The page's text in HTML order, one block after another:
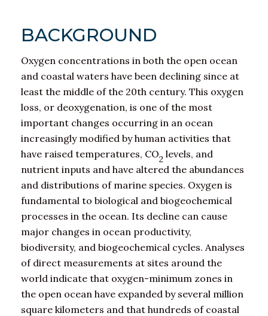
BACKGROUND
Oxygen concentrations in both the open ocean
and coastal waters have been declining since at
least the middle of the 20th century. This oxygen
loss, or deoxygenation, is one of the most
important changes occurring in an ocean
increasingly modified by human activities that
have raised temperatures, CO2 levels, and
nutrient inputs and have altered the abundances
and distributions of marine species. Oxygen is
fundamental to biological and biogeochemical
processes in the ocean. Its decline can cause
major changes in ocean productivity,
biodiversity, and biogeochemical cycles. Analyses
of direct measurements at sites around the
world indicate that oxygen-minimum zones in
the open ocean have expanded by several million
square kilometers and that hundreds of coastal